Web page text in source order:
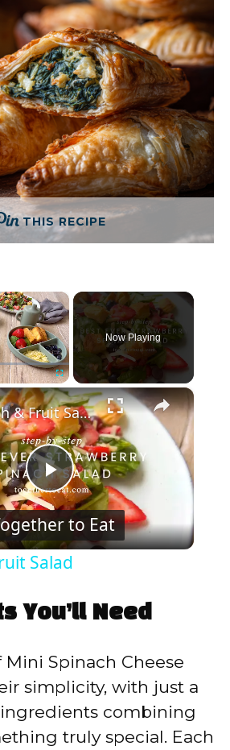
THIS RECIPE
×
Fullscreen
Now Playing
×
P
l
V
i
Spinach & Fruit Salad
to Eat
Salad
You’ll Need
Mini Spinach Cheese
simplicity, with just a
combining
truly special. Each